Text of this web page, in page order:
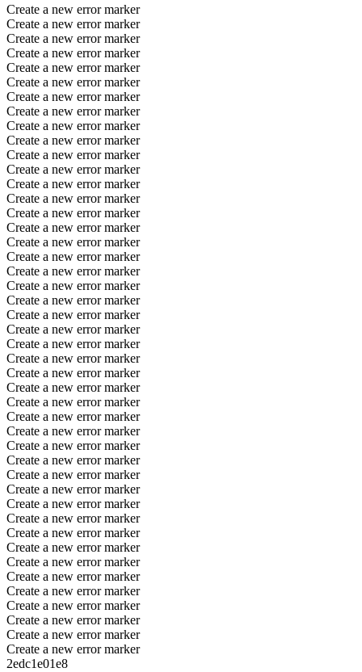
Create a new error marker
Create a new error marker
Create a new error marker
Create a new error marker
Create a new error marker
Create a new error marker
Create a new error marker
Create a new error marker
Create a new error marker
Create a new error marker
Create a new error marker
Create a new error marker
Create a new error marker
Create a new error marker
Create a new error marker
Create a new error marker
Create a new error marker
Create a new error marker
Create a new error marker
Create a new error marker
Create a new error marker
Create a new error marker
Create a new error marker
Create a new error marker
Create a new error marker
Create a new error marker
Create a new error marker
Create a new error marker
Create a new error marker
Create a new error marker
Create a new error marker
Create a new error marker
Create a new error marker
Create a new error marker
Create a new error marker
Create a new error marker
Create a new error marker
Create a new error marker
Create a new error marker
Create a new error marker
Create a new error marker
Create a new error marker
Create a new error marker
Create a new error marker
Create a new error marker
2edc1e01e8